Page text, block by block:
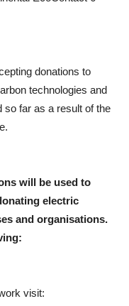
donations to
technologies and
so far as a result of the
will be used to
electric
and organisations.
visit: